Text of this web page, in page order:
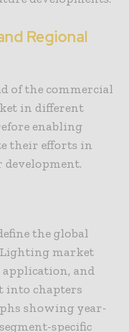
Regional
of the commercial
in different
enabling
their efforts in
the global
Lighting market
application, and
into chapters
showing year-
specific